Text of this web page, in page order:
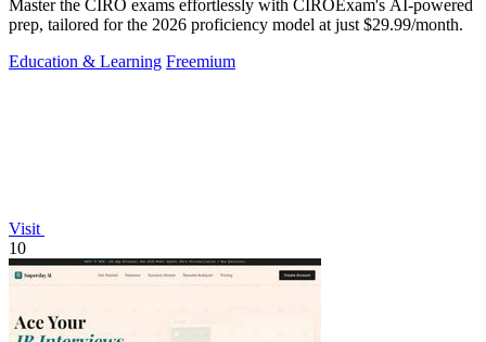
Master the CIRO exams effortlessly with CIROExam's AI-powered
prep, tailored for the 2026 proficiency model at just $29.99/month.
Education & Learning Freemium
Visit
10